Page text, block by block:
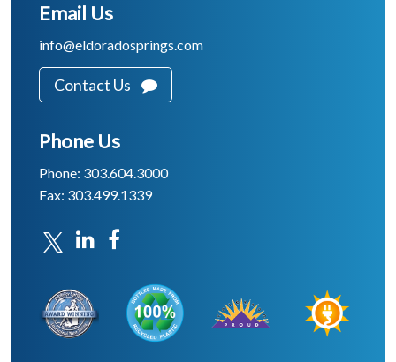
Email Us
info@eldoradosprings.com
Contact Us
Phone Us
Phone: 303.604.3000
Fax: 303.499.1339